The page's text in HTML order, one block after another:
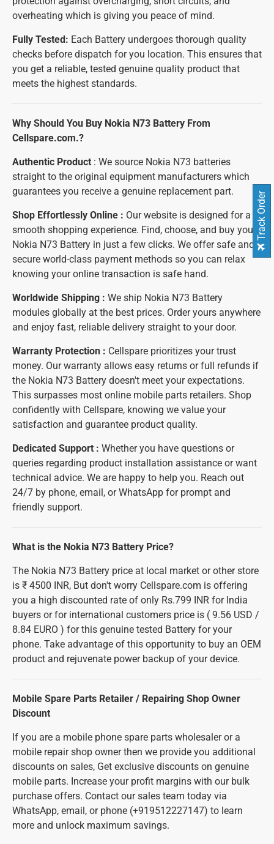
overheating which is giving you peace of mind.
Fully Tested: Each Battery undergoes thorough quality
checks before dispatch for you location. This ensures that
you get a reliable, tested genuine quality product that
meets the highest standards.
Why Should You Buy Nokia N73 Battery From
Cellspare.com.?
Authentic Product : We source Nokia N73 batteries
straight to the original equipment manufacturers which
guarantees you receive a genuine replacement part.
Shop Effortlessly Online : Our website is designed for a
smooth shopping experience. Find, choose, and buy your
Nokia N73 Battery in just a few clicks. We offer safe and
secure world-class payment methods so you can relax
knowing your online transaction is safe hand.
Worldwide Shipping : We ship Nokia N73 Battery
modules globally at the best prices. Order yours anywhere
and enjoy fast, reliable delivery straight to your door.
Warranty Protection : Cellspare prioritizes your trust
money. Our warranty allows easy returns or full refunds if
the Nokia N73 Battery doesn't meet your expectations.
This surpasses most online mobile parts retailers. Shop
confidently with Cellspare, knowing we value your
satisfaction and guarantee product quality.
Dedicated Support : Whether you have questions or
queries regarding product installation assistance or want
technical advice. We are happy to help you. Reach out
24/7 by phone, email, or WhatsApp for prompt and
friendly support.
What is the Nokia N73 Battery Price?
The Nokia N73 Battery price at local market or other store
is ₹ 4500 INR, But don't worry Cellspare.com is offering
you a high discounted rate of only Rs.799 INR for India
buyers or for international customers price is ( 9.56 USD /
8.84 EURO ) for this genuine tested Battery for your
phone. Take advantage of this opportunity to buy an OEM
product and rejuvenate power backup of your device.
Mobile Spare Parts Retailer / Repairing Shop Owner
Discount
If you are a mobile phone spare parts wholesaler or a
mobile repair shop owner then we provide you additional
discounts on sales, Get exclusive discounts on genuine
mobile parts. Increase your profit margins with our bulk
purchase offers. Contact our sales team today via
WhatsApp, email, or phone (+919512227147) to learn
more and unlock maximum savings.
Track Order